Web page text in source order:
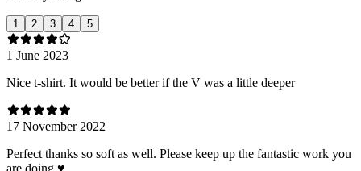
1 2 3 4 5
1 June 2023
Nice t-shirt. It would be better if the V was a little deeper
17 November 2022
Perfect thanks so soft as well. Please keep up the fantastic work you
are doing ♥️